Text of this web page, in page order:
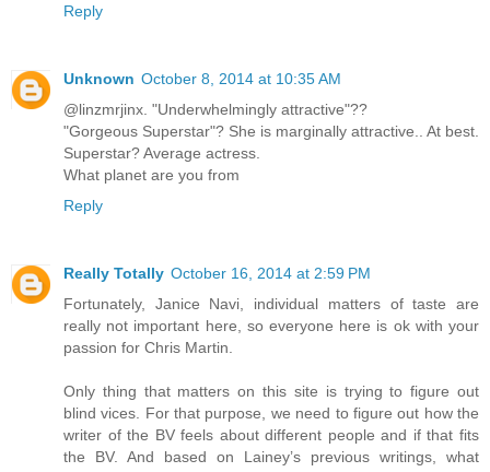
Reply
Unknown October 8, 2014 at 10:35 AM
@linzmrjinx. "Underwhelmingly attractive"??
"Gorgeous Superstar"? She is marginally attractive.. At best.
Superstar? Average actress.
What planet are you from
Reply
Really Totally October 16, 2014 at 2:59 PM
Fortunately, Janice Navi, individual matters of taste are
really not important here, so everyone here is ok with your
passion for Chris Martin.
Only thing that matters on this site is trying to figure out
blind vices. For that purpose, we need to figure out how the
writer of the BV feels about different people and if that fits
the BV. And based on Lainey’s previous writings, what